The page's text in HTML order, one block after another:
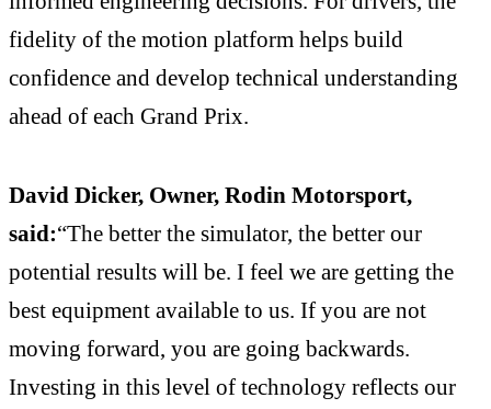
fidelity of the motion platform helps build
confidence and develop technical understanding
ahead of each Grand Prix.
David Dicker, Owner, Rodin Motorsport,
said:“The better the simulator, the better our
potential results will be. I feel we are getting the
best equipment available to us. If you are not
moving forward, you are going backwards.
Investing in this level of technology reflects our